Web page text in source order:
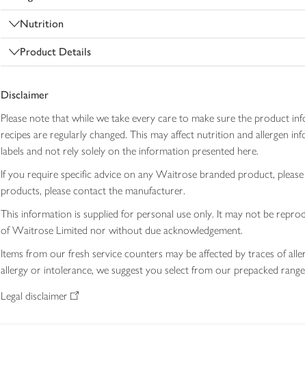
Nutrition
Product Details
Disclaimer
Please note that while we take every care to make sure the product
recipes are regularly changed. This may affect nutrition and allergen
labels and not rely solely on the information presented here.
If you require specific advice on any Waitrose branded product,
products, please contact the manufacturer.
This information is supplied for personal use only. It may not be
of Waitrose Limited nor without due acknowledgement.
Items from our fresh service counters may be affected by traces of
allergy or intolerance, we suggest you select from our prepacked
Legal disclaimer